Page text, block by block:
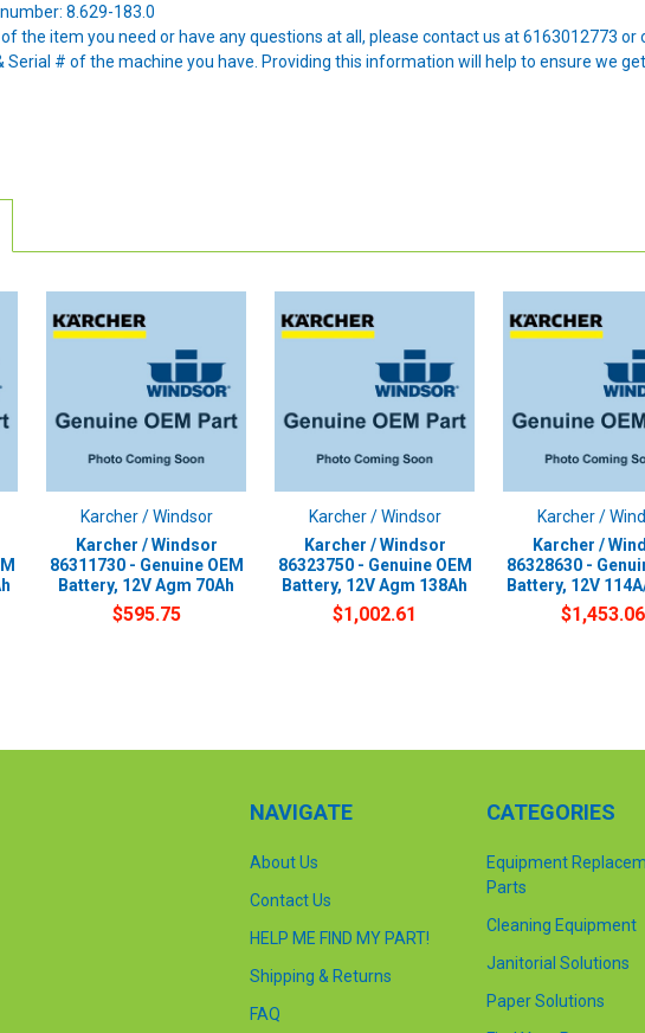
8.629-183.0
the item you need or have any questions at all, please contact us at 6163012773 or
Serial # of the machine you have. Providing this information will help to ensure we
Karcher / Windsor
Karcher / Windsor
86311730 - Genuine OEM
Battery, 12V Agm 70Ah
$595.75
Karcher / Windsor
Karcher / Windsor
86323750 - Genuine OEM
Battery, 12V Agm 138Ah
$1,002.61
Karcher /
Karcher /
86328630 -
Battery, 12V
$1,453.06
NAVIGATE
About Us
Contact Us
HELP ME FIND MY PART!
Shipping & Returns
FAQ
CATEGORIES
Equipment
Parts
Cleaning Equipment
Janitorial Solutions
Paper Solutions